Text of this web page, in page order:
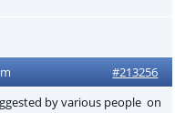
#213256
by various people on